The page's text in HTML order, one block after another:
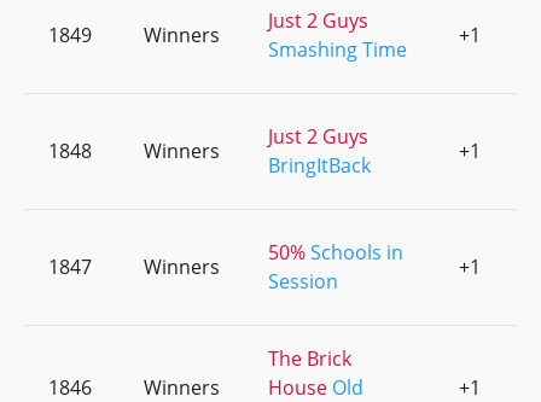
1849 Winners
Just 2 Guys
Smashing Time
+1
1848 Winners
Just 2 Guys
BringItBack
+1
1847 Winners
50%Schools in
Session
+1
1846 Winners
The Brick
House Old
+1